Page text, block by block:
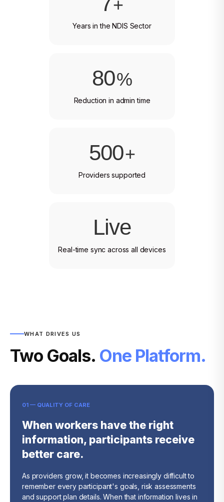
+
Years in the NDIS Sector
80%
Reduction in admin time
500+
Providers supported
Live
Real-time sync across all devices
WHAT DRIVES US
Two Goals. One Platform.
01 — QUALITY OF CARE
When workers have the right
information, participants receive
better care.
As providers grow, it becomes increasingly difficult to
remember every participant's goals, risk assessments
and support plan details. When that information lives in